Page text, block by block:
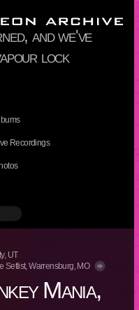
and we've
lock
Recordings
UT
Setlist, Warrensburg, MO
Mania,